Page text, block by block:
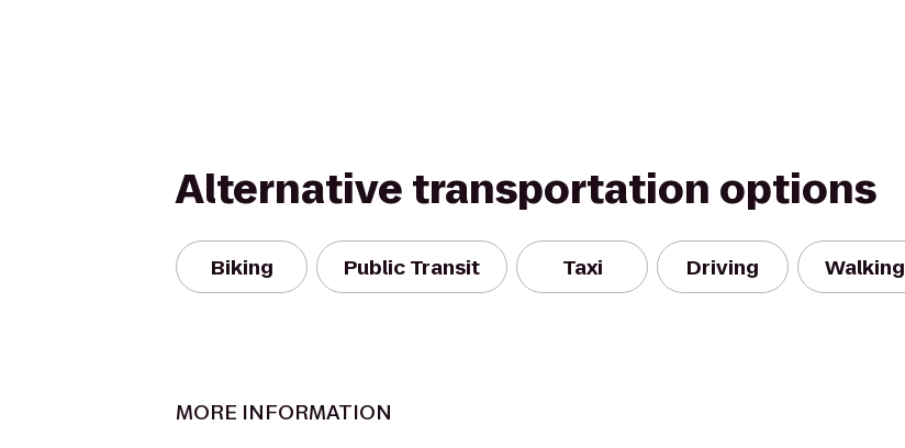
Alternative transportation options
Biking Public Transit Taxi Driving Walking
MORE INFORMATION